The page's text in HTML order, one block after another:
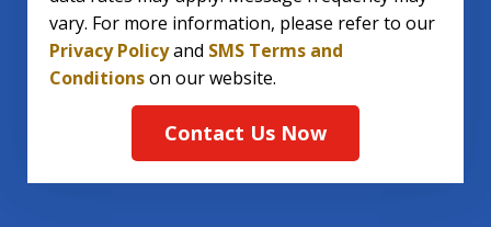
vary. For more information, please refer to our
Privacy Policyand SMS Terms and
Conditionson our website.
Contact Us Now